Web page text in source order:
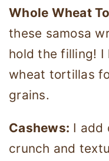
Whole Wheat
these samosa
hold the filling!
wheat tortillas
grains.
Cashews: I add
crunch and